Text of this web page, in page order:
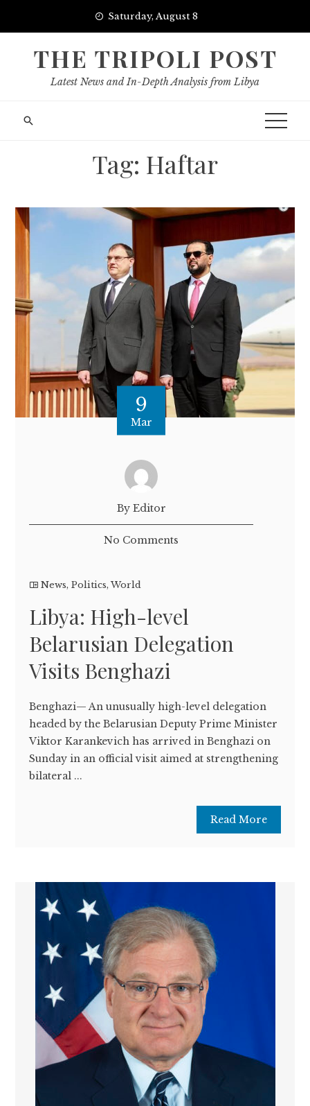
Saturday, August 8
THE TRIPOLI POST
Latest News and In-Depth Analysis from Libya
Tag: Haftar
9
Mar
By Editor
No Comments
News,Politics,World
Libya: High-level
Belarusian Delegation
Visits Benghazi
Benghazi— An unusually high-level delegation
headed by the Belarusian Deputy Prime Minister
Viktor Karankevich has arrived in Benghazi on
Sunday in an official visit aimed at strengthening
bilateral ...
Read More